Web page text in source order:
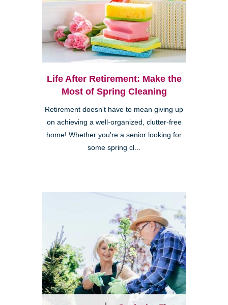
Life After Retirement: Make the
Most of Spring Cleaning
Retirement doesn't have to mean giving up
on achieving a well-organized, clutter-free
home! Whether you're a senior looking for
some spring cl...